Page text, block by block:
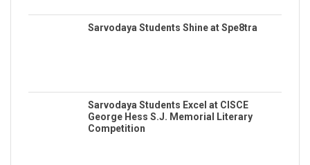
Sarvodaya Students Shine at Spe8tra
Sarvodaya Students Excel at CISCE
George Hess S.J. Memorial Literary
Competition